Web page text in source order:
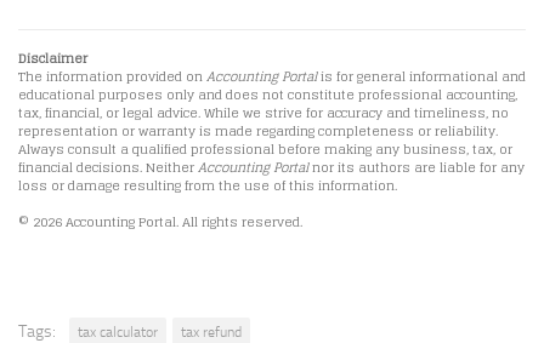
Disclaimer
The information provided onAccounting Portalis for general informational and
educational purposes only and does not constitute professional accounting,
tax, financial, or legal advice. While we strive for accuracy and timeliness, no
representation or warranty is made regarding completeness or reliability.
Always consult a qualified professional before making any business, tax, or
financial decisions. NeitherAccounting Portalnor its authors are liable for any
loss or damage resulting from the use of this information.
© 2026 Accounting Portal. All rights reserved.
Tags: tax calculator tax refund